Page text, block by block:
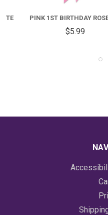
PINK 1ST BIRTHDAY ROSETTE
$5.99